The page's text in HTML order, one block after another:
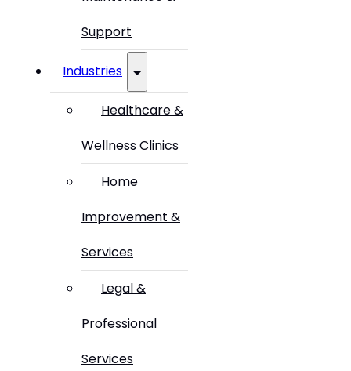
Support
Industries
Healthcare &
Wellness Clinics
Home
Improvement &
Services
Legal &
Professional
Services